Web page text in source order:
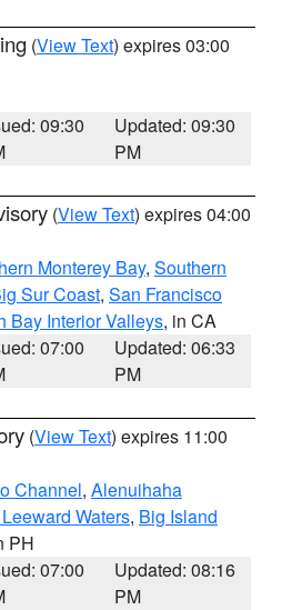
(View Text) expires 03:00
09:30
Updated: 09:30
PM
(View Text) expires 04:00
Monterey Bay, Southern
Sur Coast, San Francisco
Bay Interior Valleys, in CA
07:00
Updated: 06:33
PM
(View Text) expires 11:00
Channel, Alenuihaha
Waters, Big Island
PH
07:00
Updated: 08:16
PM